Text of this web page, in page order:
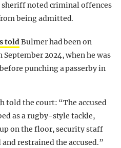
noted criminal offences
being admitted.
toldBulmer had been on
2024, when he was
punching a passerby in
told the court: “The accused
as a rugby-style tackle,
on the floor, security staff
restrained the accused.”